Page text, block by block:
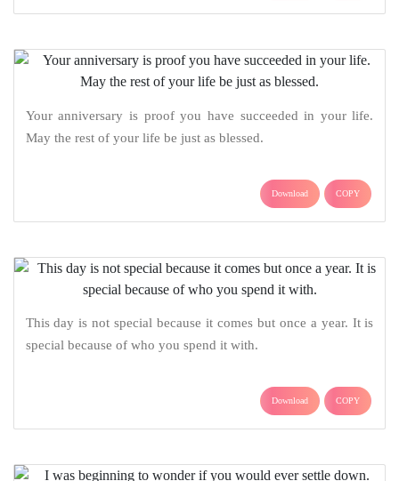
Your anniversary is proof you have succeeded in your life.
May the rest of your life be just as blessed.
Download COPY
This day is not special because it comes but once a year. It is
special because of who you spend it with.
Download COPY